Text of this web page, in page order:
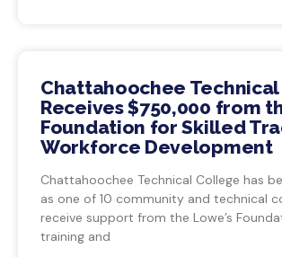
Chattahoochee
Receives $750,000 from
Foundation for Skilled
Workforce Development
Chattahoochee Technical College has
as one of 10 community and technical
receive support from the Lowe’s
training and